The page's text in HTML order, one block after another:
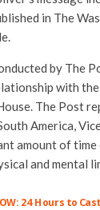
in The
by The
with
The Post
America,
amount of
and mental
24 Hours to